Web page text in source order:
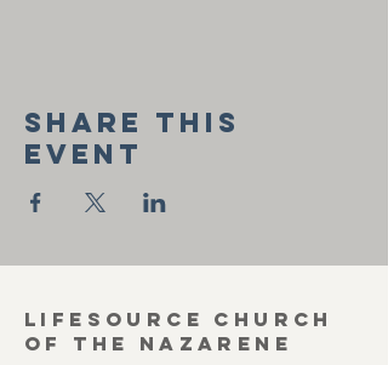
Share this
event
Lifesource Church
of the Nazarene